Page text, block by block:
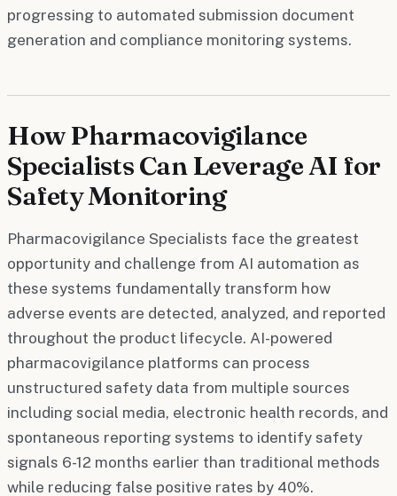
progressing to automated submission document
generation and compliance monitoring systems.
How Pharmacovigilance
Specialists Can Leverage AI for
Safety Monitoring
Pharmacovigilance Specialists face the greatest
opportunity and challenge from AI automation as
these systems fundamentally transform how
adverse events are detected, analyzed, and reported
throughout the product lifecycle. AI-powered
pharmacovigilance platforms can process
unstructured safety data from multiple sources
including social media, electronic health records, and
spontaneous reporting systems to identify safety
signals 6-12 months earlier than traditional methods
while reducing false positive rates by 40%.